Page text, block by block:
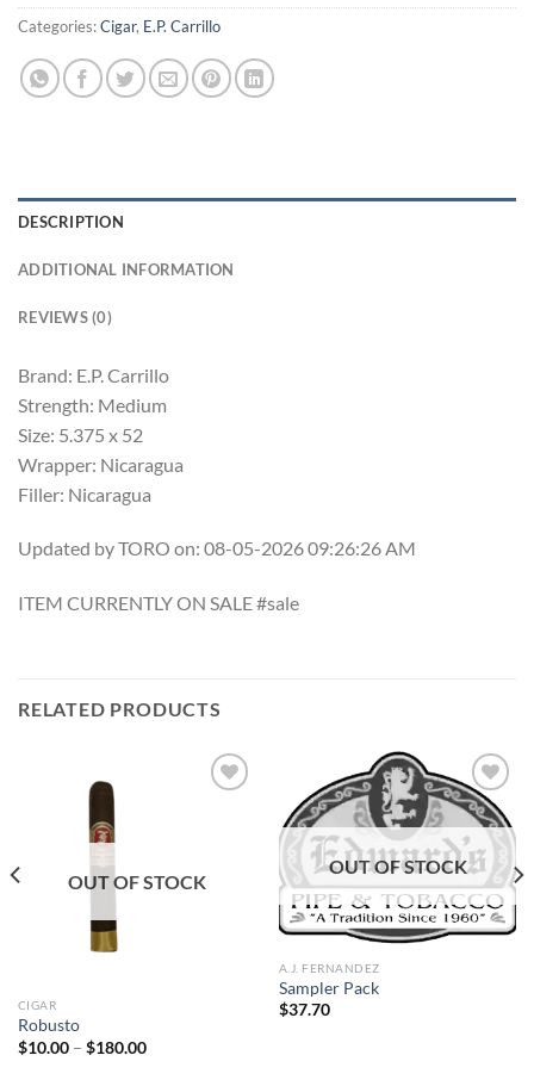
Categories:Cigar, E.P. Carrillo
DESCRIPTION
ADDITIONAL INFORMATION
REVIEWS (0)
Brand: E.P. Carrillo
Strength: Medium
Size: 5.375 x 52
Wrapper: Nicaragua
Filler: Nicaragua
Updated by TORO on: 08-05-2026 09:26:26 AM
ITEM CURRENTLY ON SALE #sale
RELATED PRODUCTS
OUT OF STOCK
CIGAR
Robusto
$10.00 – $180.00Price
Add to
wishlist
OUT OF STOCK
A.J. FERNANDEZ
Sampler Pack
$37.70